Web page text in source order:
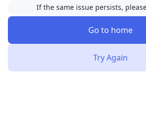
If the same issue persists,
Go to home
Try Again